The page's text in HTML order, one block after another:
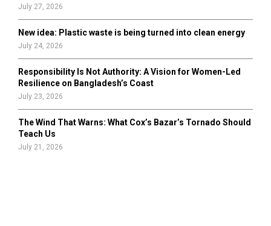
July 27, 2026
New idea: Plastic waste is being turned into clean energy
July 24, 2026
Responsibility Is Not Authority: A Vision for Women-Led
Resilience on Bangladesh’s Coast
July 23, 2026
The Wind That Warns: What Cox’s Bazar’s Tornado Should
Teach Us
July 21, 2026